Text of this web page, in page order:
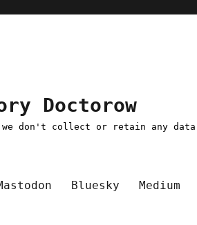
Doctorow
we don't collect or retain any
Bluesky Medium